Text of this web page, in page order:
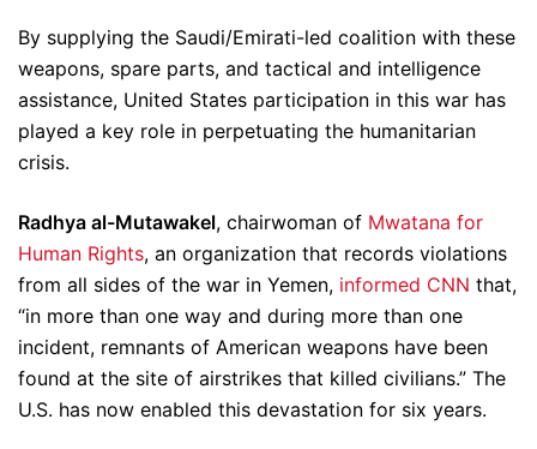
By supplying the Saudi/Emirati-led coalition with these
weapons, spare parts, and tactical and intelligence
assistance, United States participation in this war has
played a key role in perpetuating the humanitarian
crisis.
Radhya al-Mutawakel, chairwoman of Mwatana for
Human Rights, an organization that records violations
from all sides of the war in Yemen, informed CNN that,
“in more than one way and during more than one
incident, remnants of American weapons have been
found at the site of airstrikes that killed civilians.” The
U.S. has now enabled this devastation for six years.